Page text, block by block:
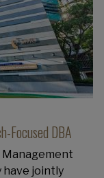
Focused DBA
Management
have jointly